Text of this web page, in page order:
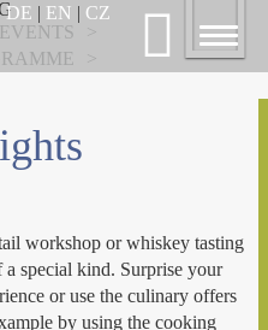
DE | EN | CZ
>
>
workshop or whiskey tasting
special kind. Surprise your
or use the culinary offers
by using the cooking